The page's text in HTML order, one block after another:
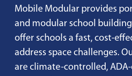
Mobile Modular provides
and modular school
offer schools a fast, cost-
address space challenges.
are climate-controlled,